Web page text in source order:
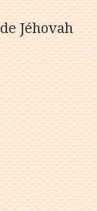
Jéhovah